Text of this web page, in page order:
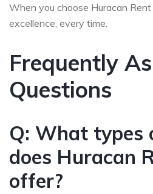
When you choose Huracan Rent
excellence, every time.
Frequently
Questions
Q: What types
does Huracan
offer?